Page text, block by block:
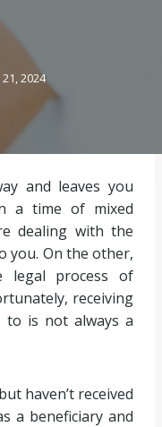
2024
and leaves you
a time of mixed
dealing with the
you. On the other,
legal process of
receiving
to is not always a
haven’t received
a beneficiary and